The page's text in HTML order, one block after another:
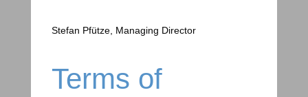
Stefan Pfütze, Managing Director
Terms of